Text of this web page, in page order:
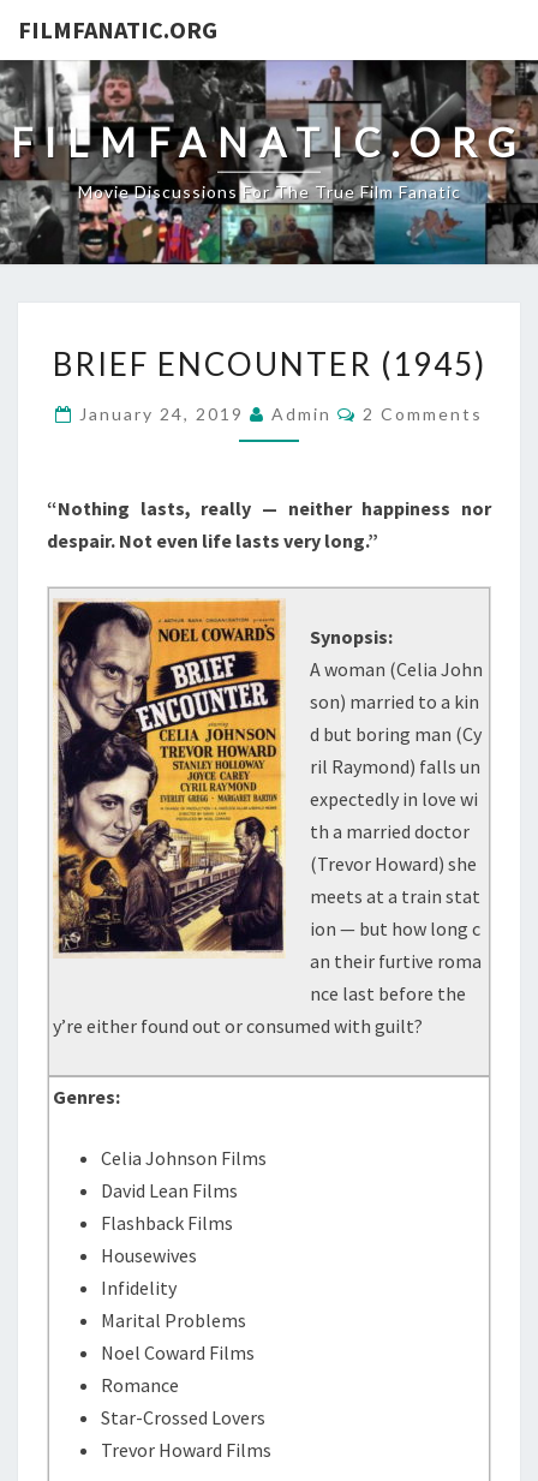
FILMFANATIC.ORG
FILMFANATIC.ORG
Movie Discussions For The True Film Fanatic
ENCOUNTER
BRIEF ENCOUNTER (1945)
January 24, 2019 Admin Comments
2 Comments
“Nothing lasts, really — neither happiness nor
despair. Not even life lasts very long.”
Synopsis:
A woman (Celia John
son) married to a kin
d but boring man (Cy
ril Raymond) falls un
expectedly in love wi
th a married doctor
(Trevor Howard) she
meets at a train stat
ion — but how long c
an their furtive roma
nce last before the
y’re either found out or consumed with guilt?
Genres:
Celia Johnson Films
David Lean Films
Flashback Films
Housewives
Infidelity
Marital Problems
Noel Coward Films
Romance
Star-Crossed Lovers
Trevor Howard Films